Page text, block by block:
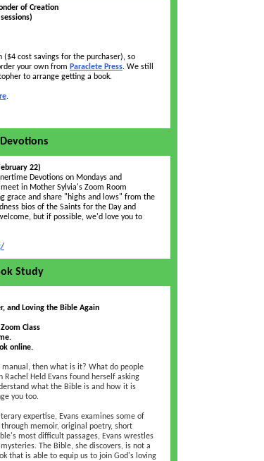
of Creation
cost savings for the purchaser), so
your own from Paraclete Press. We still
to arrange getting a book.
.
22)
Devotions on Mondays and
in Mother Sylvia's Zoom Room
grace and share "highs and lows" from the
bios of the Saints for the Day and
but if possible, we'd love you to
Study
and Loving the Bible Again
Class
online.
then what is it? What do people
Rachel Held Evans found herself asking
what the Bible is and how it is
you too.
expertise, Evans examines some of
memoir, original poetry, short
most difficult passages, Evans wrestles
The Bible, she discovers, is not a
that is able to equip us to join God's loving